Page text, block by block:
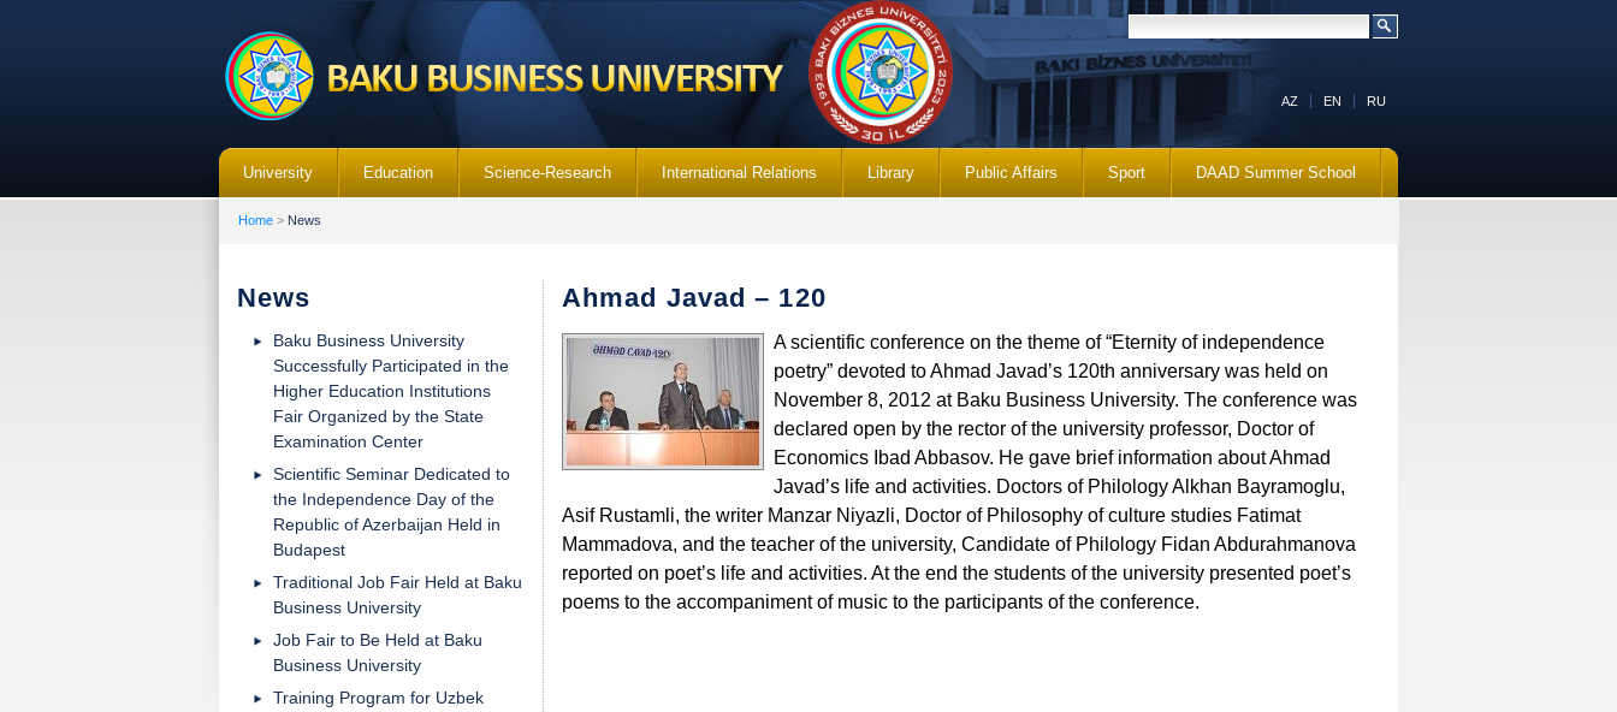
University Education Science-Research International Relations Library Public Affairs Sport DAAD Summer School
Home > News
News
Baku Business University
Successfully Participated in the
Higher Education Institutions
Fair Organized by the State
Examination Center
Scientific Seminar Dedicated to
the Independence Day of the
Republic of Azerbaijan Held in
Budapest
Traditional Job Fair Held at Baku
Business University
Job Fair to Be Held at Baku
Business University
Training Program for Uzbek
Ahmad Javad – 120
A scientific conference on the theme of “Eternity of independence
poetry” devoted to Ahmad Javad’s 120th anniversary was held on
November 8, 2012 at Baku Business University. The conference was
declared open by the rector of the university professor, Doctor of
Economics Ibad Abbasov. He gave brief information about Ahmad
Javad’s life and activities. Doctors of Philology Alkhan Bayramoglu,
Asif Rustamli, the writer Manzar Niyazli, Doctor of Philosophy of culture studies Fatimat
Mammadova, and the teacher of the university, Candidate of Philology Fidan Abdurahmanova
reported on poet’s life and activities. At the end the students of the university presented poet’s
poems to the accompaniment of music to the participants of the conference.
AZ EN RU